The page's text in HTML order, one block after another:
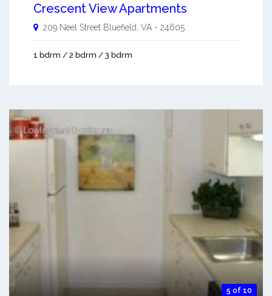
Crescent View Apartments
209 Neel Street Bluefield VA - 24605
1 bdrm / 2 bdrm / 3 bdrm
5 of 10